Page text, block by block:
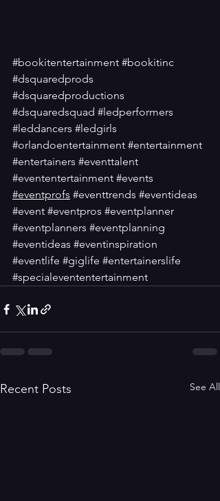
#bookitentertainment #bookitinc
#dsquaredprods
#dsquaredproductions
#dsquaredsquad #ledperformers
#leddancers #ledgirls
#orlandoentertainment #entertainment
#entertainers #eventtalent
#evententertainment #events
#eventprofs #eventtrends #eventideas
#event #eventpros #eventplanner
#eventplanners #eventplanning
#eventideas #eventinspiration
#eventlife #giglife #entertainerslife
#specialevententertainment
Recent Posts See All